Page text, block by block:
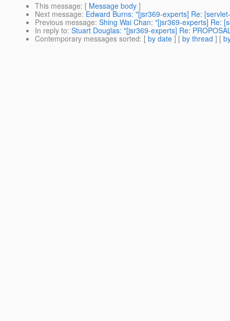
This message: [ Message body ]
Next message: Edward Burns: "[jsr369-experts] Re:
Previous message: Shing Wai Chan: "[jsr369-experts] Re:
In reply to: Stuart Douglas: "[jsr369-experts] Re:
Contemporary messages sorted: [ by date ] [ by thread ] [